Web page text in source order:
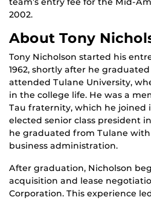
2002.
About Tony
Tony Nicholson started his
1962, shortly after he
attended Tulane University,
in the college life. He was a
Tau fraternity, which he joined
elected senior class president
he graduated from Tulane with
business administration.
After graduation, Nicholson
acquisition and lease
Corporation. This experience